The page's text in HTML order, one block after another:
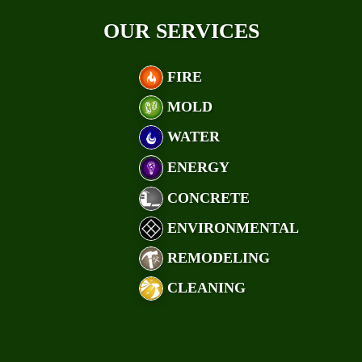
OUR SERVICES
FIRE
MOLD
WATER
ENERGY
CONCRETE
ENVIRONMENTAL
REMODELING
CLEANING